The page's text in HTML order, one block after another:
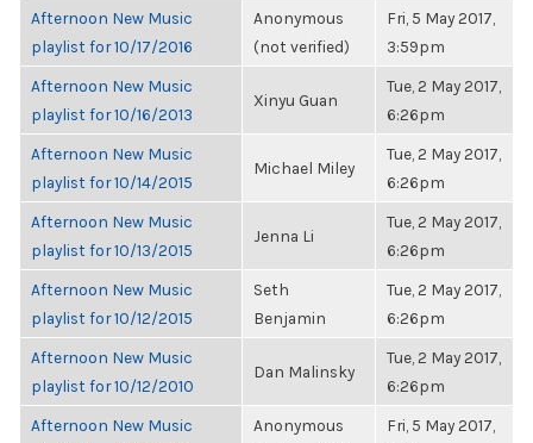
Afternoon New Music
playlist for 10/17/2016
Anonymous
(not verified)
Fri, 5 May 2017,
3:59pm
Afternoon New Music
playlist for 10/16/2013
Xinyu Guan
Tue, 2 May 2017,
6:26pm
Afternoon New Music
playlist for 10/14/2015
Michael Miley
Tue, 2 May 2017,
6:26pm
Afternoon New Music
playlist for 10/13/2015
Jenna Li
Tue, 2 May 2017,
6:26pm
Afternoon New Music
playlist for 10/12/2015
Seth
Benjamin
Tue, 2 May 2017,
6:26pm
Afternoon New Music
playlist for 10/12/2010
Dan Malinsky
Tue, 2 May 2017,
6:26pm
Afternoon New Music
Anonymous
Fri, 5 May 2017,